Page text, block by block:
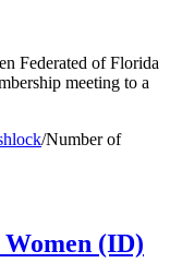
Federated of Florida
meeting to a
/Number of
(ID)